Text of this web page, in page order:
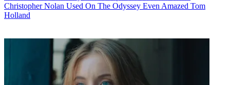
Christopher Nolan Used On The Odyssey Even Amazed Tom
Holland